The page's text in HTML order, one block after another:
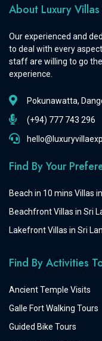
About Luxury
Our experienced and
to deal with every
staff are willing to go
experience.
Pokunawatta,
(+94) 777 743 296
Find By Your
Beach in 10 mins Villas
Beachfront Villas in Sri
Lakefront Villas in Sri
Find By Activities
Ancient Temple Visits
Galle Fort Walking Tours
Guided Bike Tours